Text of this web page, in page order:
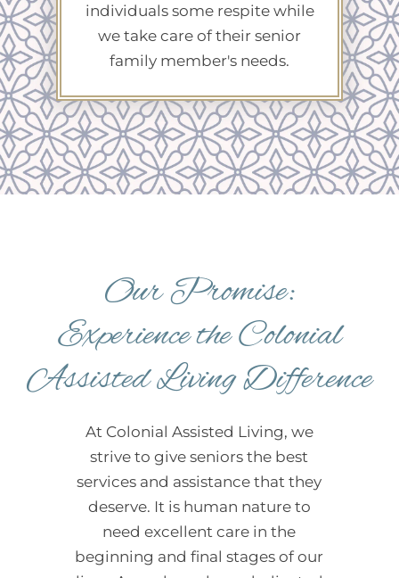
individuals some respite while
we take care of their senior
family member's needs.
Our Promise:
Experience the Colonial
Assisted Living Difference
At Colonial Assisted Living, we
strive to give seniors the best
services and assistance that they
deserve. It is human nature to
need excellent care in the
beginning and final stages of our